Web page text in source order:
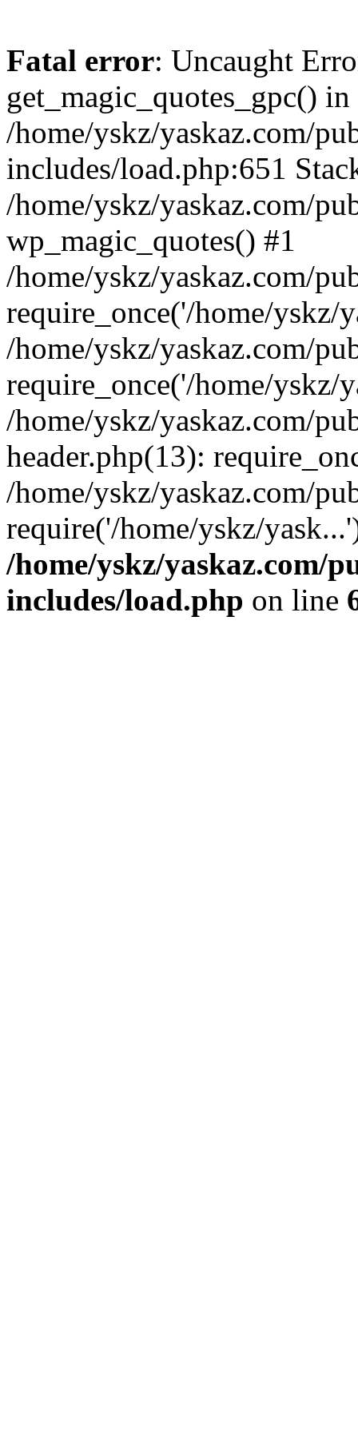
Fatal error: Uncaught
get_magic_quotes_gpc() in
/home/yskz/yaskaz.com/
includes/load.php:651
/home/yskz/yaskaz.com/
wp_magic_quotes() #1
/home/yskz/yaskaz.com/
require_once('/home/yskz/
/home/yskz/yaskaz.com/
require_once('/home/yskz/
/home/yskz/yaskaz.com/
header.php(13):
/home/yskz/yaskaz.com/
require('/home/yskz/
/home/yskz/yaskaz.com/
includes/load.php on line